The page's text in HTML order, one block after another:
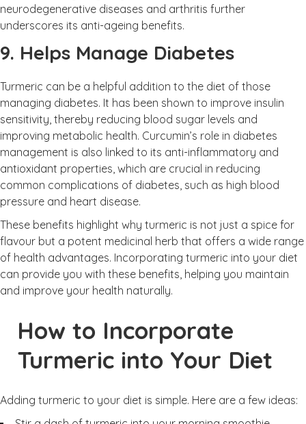
neurodegenerative diseases and arthritis further
underscores its anti-ageing benefits.
9. Helps Manage Diabetes
Turmeric can be a helpful addition to the diet of those
managing diabetes. It has been shown to improve insulin
sensitivity, thereby reducing blood sugar levels and
improving metabolic health. Curcumin’s role in diabetes
management is also linked to its anti-inflammatory and
antioxidant properties, which are crucial in reducing
common complications of diabetes, such as high blood
pressure and heart disease.
These benefits highlight why turmeric is not just a spice for
flavour but a potent medicinal herb that offers a wide range
of health advantages. Incorporating turmeric into your diet
can provide you with these benefits, helping you maintain
and improve your health naturally.
How to Incorporate
Turmeric into Your Diet
Adding turmeric to your diet is simple. Here are a few ideas: